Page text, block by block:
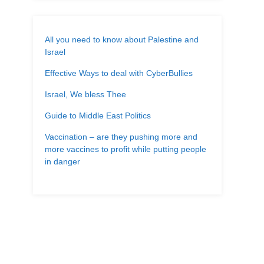
All you need to know about Palestine and
Israel
Effective Ways to deal with CyberBullies
Israel, We bless Thee
Guide to Middle East Politics
Vaccination – are they pushing more and
more vaccines to profit while putting people
in danger